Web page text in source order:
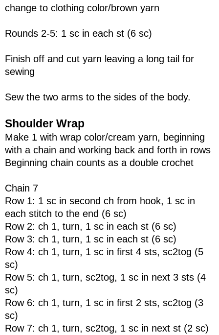
change to clothing color/brown yarn
Rounds 2-5: 1 sc in each st (6 sc)
Finish off and cut yarn leaving a long tail for
sewing
Sew the two arms to the sides of the body.
Shoulder Wrap
Make 1 with wrap color/cream yarn, beginning
with a chain and working back and forth in rows
Beginning chain counts as a double crochet
Chain 7
Row 1: 1 sc in second ch from hook, 1 sc in
each stitch to the end (6 sc)
Row 2: ch 1, turn, 1 sc in each st (6 sc)
Row 3: ch 1, turn, 1 sc in each st (6 sc)
Row 4: ch 1, turn, 1 sc in first 4 sts, sc2tog (5
sc)
Row 5: ch 1, turn, sc2tog, 1 sc in next 3 sts (4
sc)
Row 6: ch 1, turn, 1 sc in first 2 sts, sc2tog (3
sc)
Row 7: ch 1, turn, sc2tog, 1 sc in next st (2 sc)